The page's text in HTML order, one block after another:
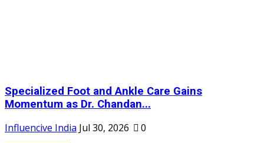
Specialized Foot and Ankle Care Gains
Momentum as Dr. Chandan...
Influencive India Jul 30, 2026
0